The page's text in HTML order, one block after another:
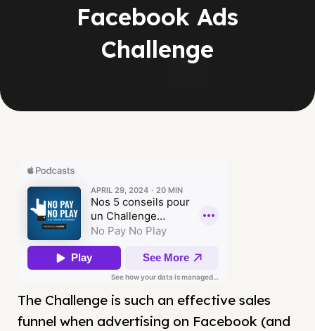
Facebook Ads
Challenge
The Challenge is such an effective sales
funnel when advertising on Facebook (and